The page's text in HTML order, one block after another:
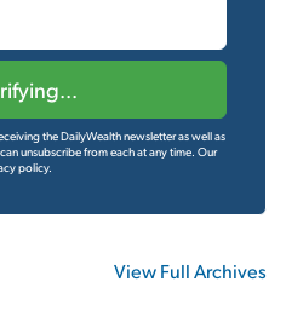
the DailyWealth newsletter as well as
unsubscribe from each at any time. Our
policy.
View Full Archives